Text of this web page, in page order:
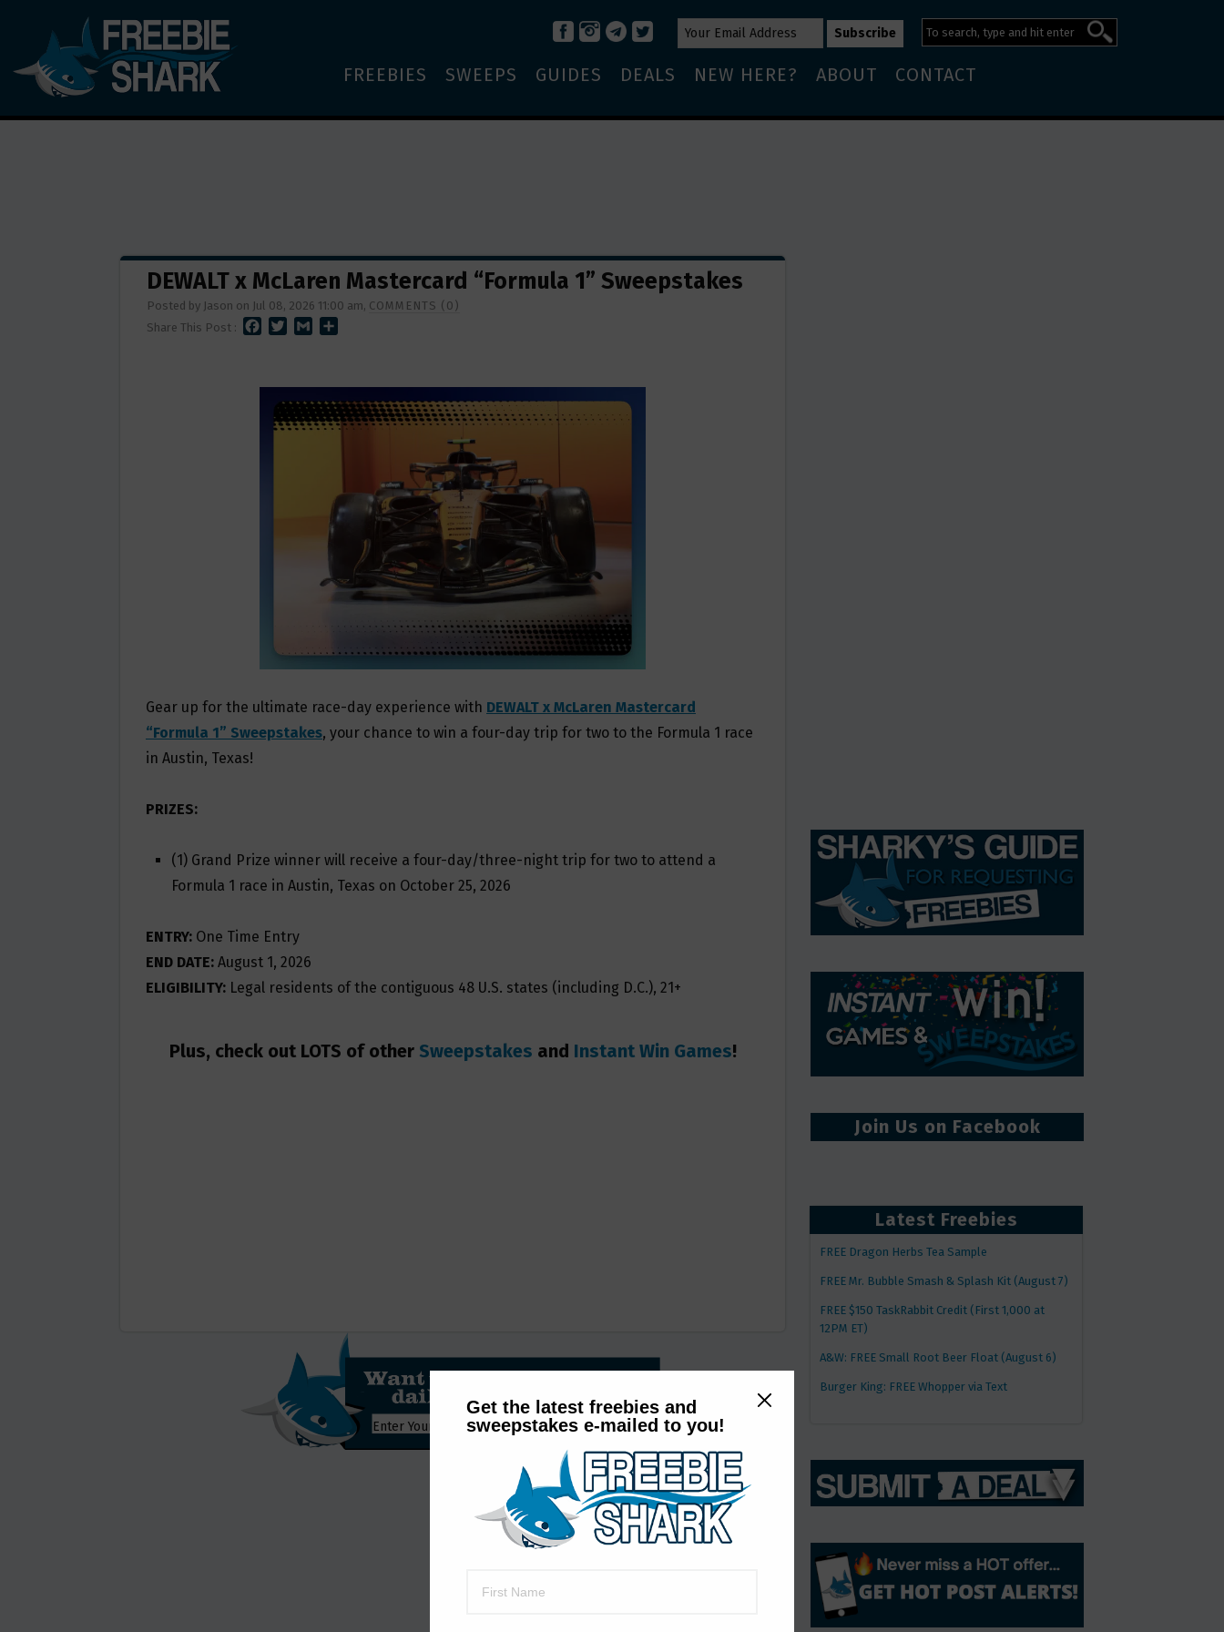
Get the latest freebies and
sweepstakes e-mailed to you!
FREEBIES SWEEPS GUIDES DEALS NEW HERE? ABOUT CONTACT
DEWALT x McLaren Mastercard “Formula 1” Sweepstakes
Posted by Jason on Jul 08, 2026 11:00 am, COMMENTS (0)
Share This Post :
T
E
R
L
E
Gear up for the ultimate race-day experience with DEWALT x McLaren Mastercard
“Formula 1” Sweepstakes, your chance to win a four-day trip for two to the Formula 1 race
in Austin, Texas!
PRIZES:
(1) Grand Prize winner will receive a four-day/three-night trip for two to attend a
Formula 1 race in Austin, Texas on October 25, 2026
ENTRY: One Time Entry
END DATE: August 1, 2026
ELIGIBILITY: Legal residents of the contiguous 48 U.S. states (including D.C.), 21+
Plus, check out LOTS of other Sweepstakes and Instant Win Games!
Join Us on Facebook
Latest Freebies
FREE Dragon Herbs Tea Sample
FREE Mr. Bubble Smash & Splash Kit (August 7)
FREE $150 TaskRabbit Credit (First 1,000 at
12PM ET)
A&W: FREE Small Root Beer Float (August 6)
Burger King: FREE Whopper via Text